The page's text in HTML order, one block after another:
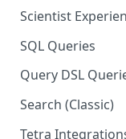
Projects
Search Query
Results
Scientist
Scientist
Guide
Scientist
Guide (Limited
SQL Queries
TDP Athena SQL
Structure
Admin SQL
Query SQL
Query DSL
Search (Classic)
Search Files
Tetra